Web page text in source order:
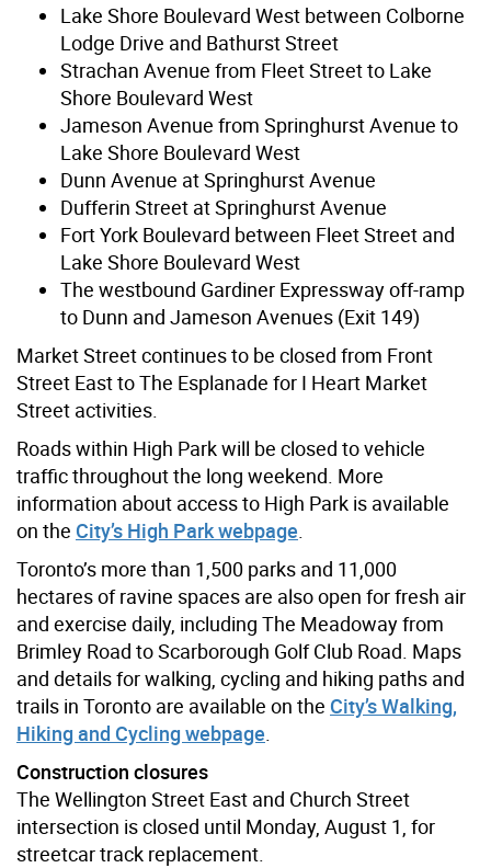
Lake Shore Boulevard West between Colborne
Lodge Drive and Bathurst Street
Strachan Avenue from Fleet Street to Lake
Shore Boulevard West
Jameson Avenue from Springhurst Avenue to
Lake Shore Boulevard West
Dunn Avenue at Springhurst Avenue
Dufferin Street at Springhurst Avenue
Fort York Boulevard between Fleet Street and
Lake Shore Boulevard West
The westbound Gardiner Expressway off-ramp
to Dunn and Jameson Avenues (Exit 149)
Market Street continues to be closed from Front
Street East to The Esplanade for I Heart Market
Street activities.
Roads within High Park will be closed to vehicle
traffic throughout the long weekend. More
information about access to High Park is available
on the City’s High Park webpage
Toronto’s more than 1,500 parks and 11,000
hectares of ravine spaces are also open for fresh air
and exercise daily, including The Meadoway from
Brimley Road to Scarborough Golf Club Road. Maps
and details for walking, cycling and hiking paths and
trails in Toronto are available on the City’s Walking,
Hiking and Cycling webpage
Construction closures
The Wellington Street East and Church Street
intersection is closed until Monday, August 1, for
streetcar track replacement.